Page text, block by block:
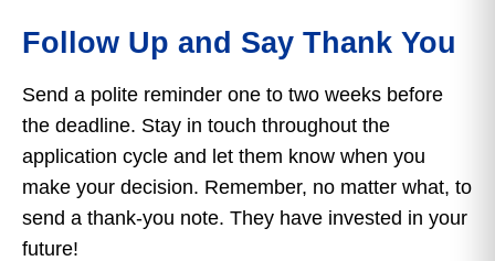
Follow Up and Say Thank You
Send a polite reminder one to two weeks before
the deadline. Stay in touch throughout the
application cycle and let them know when you
make your decision. Remember, no matter what, to
send a thank-you note. They have invested in your
future!